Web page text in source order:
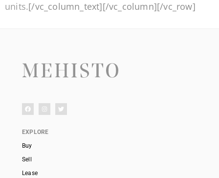
units.[/vc_column_text][/vc_column][/vc_row]
EXPLORE
Buy
Sell
Lease